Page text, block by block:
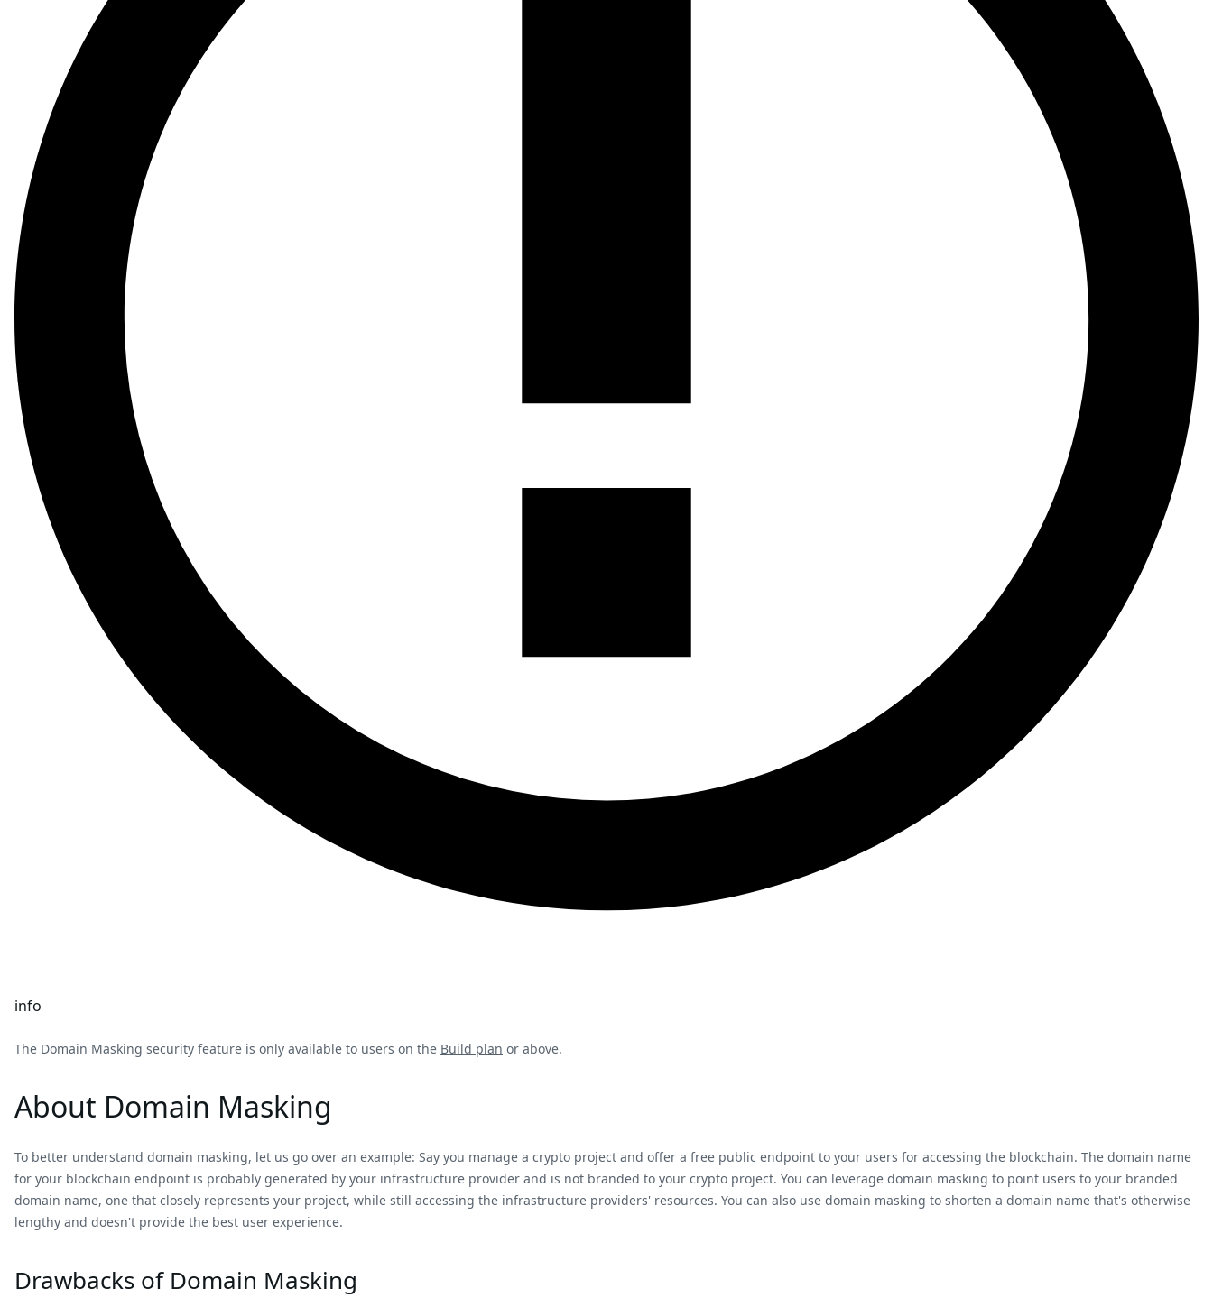
info
The Domain Masking security feature is only available to users on the Build plan or above.
About Domain Masking
To better understand domain masking, let us go over an example: Say you manage a crypto project and offer a free public endpoint to your users for accessing the blockchain. The domain name
for your blockchain endpoint is probably generated by your infrastructure provider and is not branded to your crypto project. You can leverage domain masking to point users to your branded
domain name, one that closely represents your project, while still accessing the infrastructure providers' resources. You can also use domain masking to shorten a domain name that's otherwise
lengthy and doesn't provide the best user experience.
Drawbacks of Domain Masking